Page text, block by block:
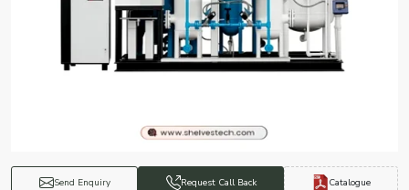
Send Enquiry Request Call Back Catalogue